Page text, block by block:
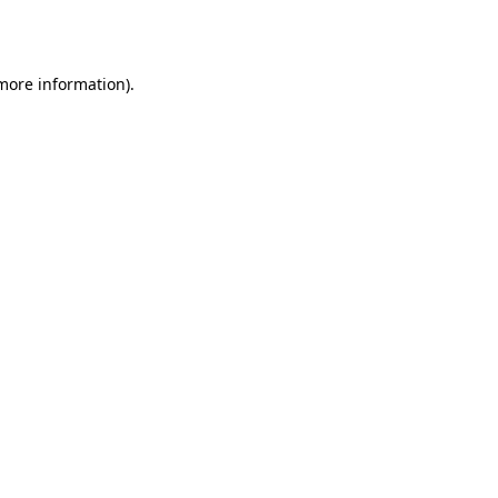
information).